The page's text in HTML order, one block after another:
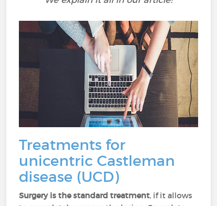
Treatments for
unicentric Castleman
disease (UCD)
Surgery is the standard treatment, if it allows